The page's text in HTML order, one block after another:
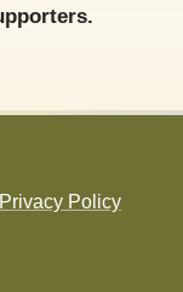
Privacy Policy